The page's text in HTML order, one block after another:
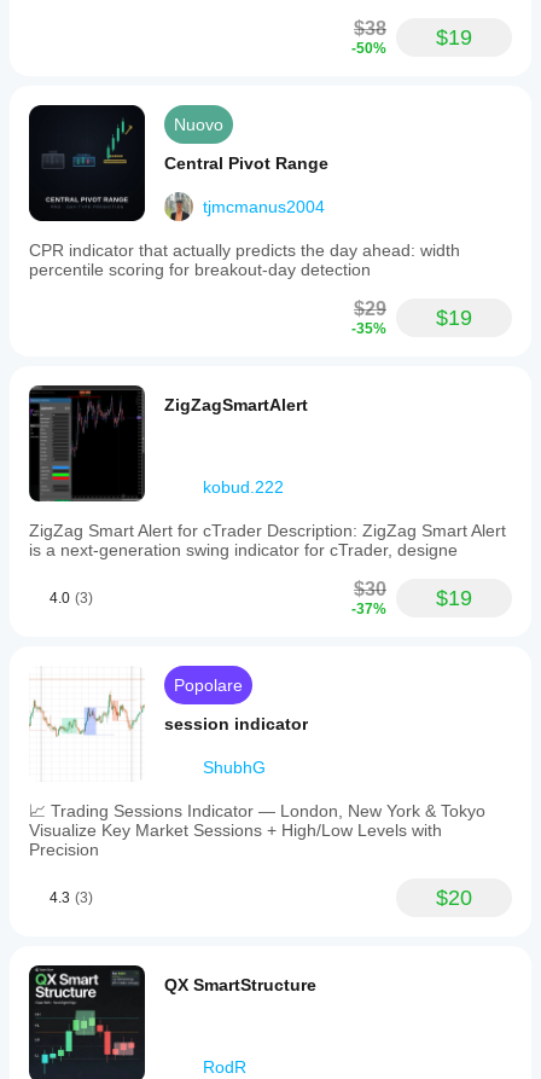
$38
-50% $19
Nuovo
Central Pivot Range
tjmcmanus2004
CPR indicator that actually predicts the day ahead: width
percentile scoring for breakout-day detection
$29
-35% $19
ZigZagSmartAlert
kobud.222
ZigZag Smart Alert for cTrader Description: ZigZag Smart Alert
is a next-generation swing indicator for cTrader, designe
4.0 (3) $30
-37% $19
Popolare
session indicator
ShubhG
📈 Trading Sessions Indicator — London, New York & Tokyo
Visualize Key Market Sessions + High/Low Levels with
Precision
4.3 (3) $20
QX SmartStructure
RodR